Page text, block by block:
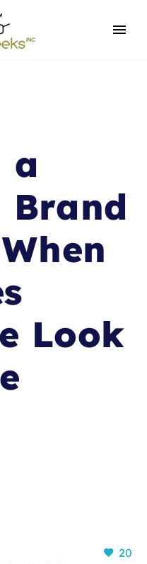
a
Brand
Look
20